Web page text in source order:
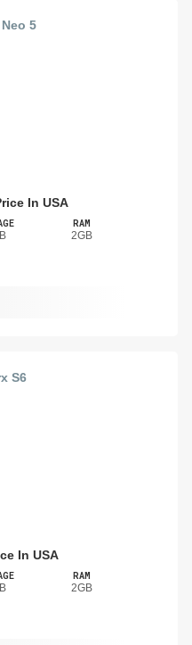
In USA
RAM
2GB
In USA
RAM
2GB